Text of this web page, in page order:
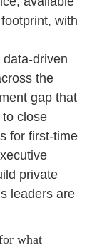
with
driven
the
gap that
close
for first-time
private
leaders are
what